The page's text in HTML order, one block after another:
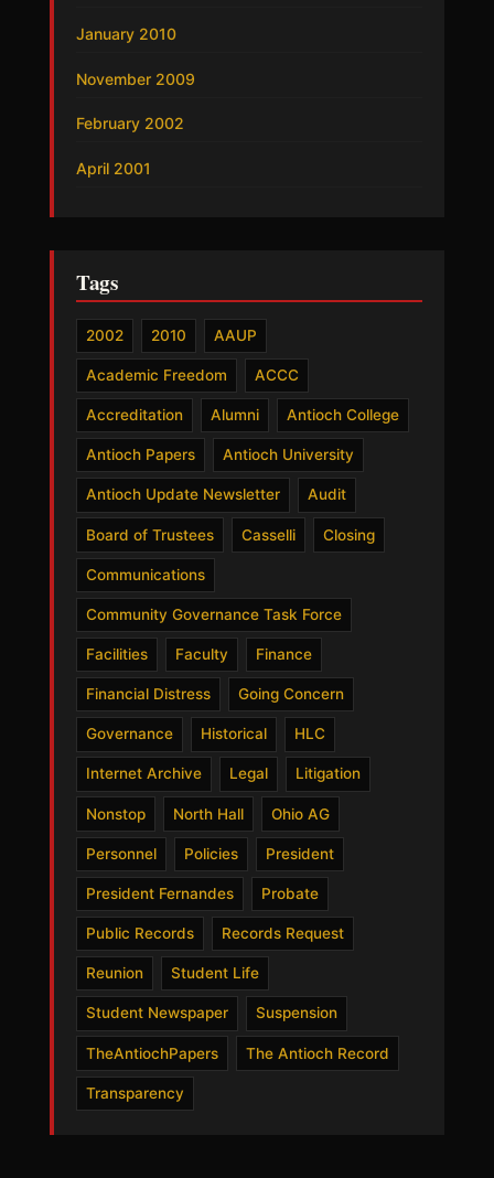
January 2010
November 2009
February 2002
April 2001
Tags
2002 2010 AAUP
Academic Freedom ACCC
Accreditation Alumni Antioch College
Antioch Papers Antioch University
Antioch Update Newsletter Audit
Board of Trustees Casselli Closing
Communications
Community Governance Task Force
Facilities Faculty Finance
Financial Distress Going Concern
Governance Historical HLC
Internet Archive Legal Litigation
Nonstop North Hall Ohio AG
Personnel Policies President
President Fernandes Probate
Public Records Records Request
Reunion Student Life
Student Newspaper Suspension
TheAntiochPapers The Antioch Record
Transparency